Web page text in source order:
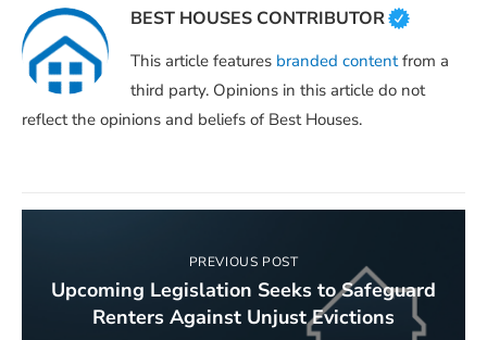
BEST HOUSES CONTRIBUTOR
This article features branded contentfrom a
third party. Opinions in this article do not
reflect the opinions and beliefs of Best Houses.
PREVIOUS POST
Upcoming Legislation Seeks to Safeguard
Renters Against Unjust Evictions